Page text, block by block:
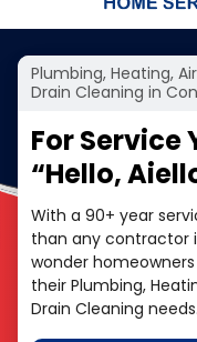
Plumbing, Heating,
Drain Cleaning in
For Service
“Hello,
With a 90+ year
than any contractor
wonder
their Plumbing,
Drain Cleaning needs.